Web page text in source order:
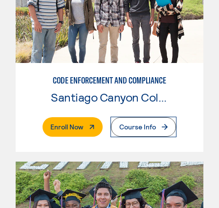
CODE ENFORCEMENT AND COMPLIANCE
Santiago Canyon College
Enroll Now. External PageCourse Info